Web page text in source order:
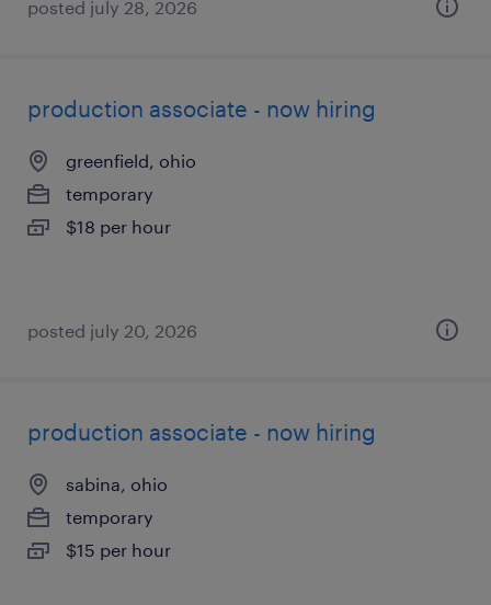
posted july 28, 2026
production associate - now hiring
greenfield, ohio
temporary
$18 per hour
posted july 20, 2026
production associate - now hiring
sabina, ohio
temporary
$15 per hour